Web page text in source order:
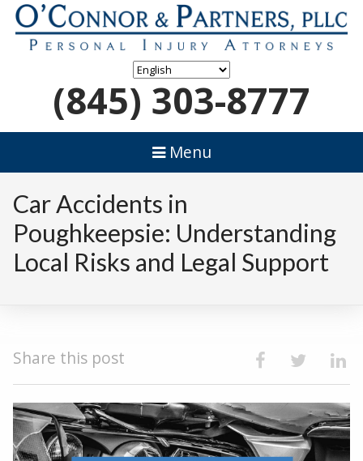
(845) 303-8777
Menu
Car Accidents in
Poughkeepsie: Understanding
Local Risks and Legal Support
Share this post